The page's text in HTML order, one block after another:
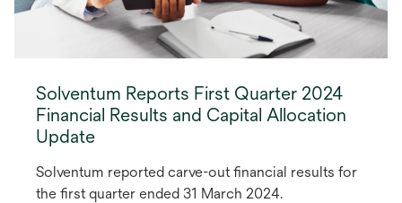
Solventum Reports First Quarter 2024
Financial Results and Capital Allocation
Update
Solventum reported carve-out financial results for
the first quarter ended 31 March 2024.